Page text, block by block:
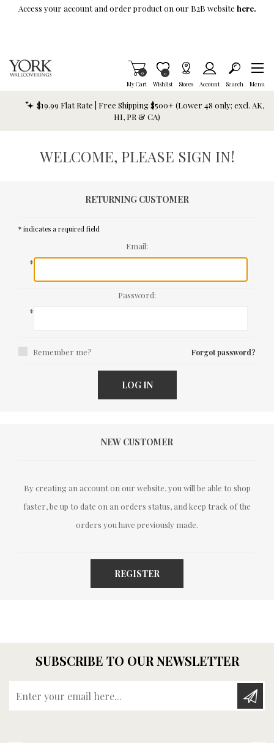
Skip To Main Content
Access your account and order product on our B2B website here.
My Cart
Items in Cart
0
Wishlist
Item is Wish List
0
Stores Account Search Menu
$19.99 Flat Rate | Free Shipping $500+ (Lower 48 only; excl. AK,
HI, PR & CA)
WELCOME, PLEASE SIGN IN!
RETURNING CUSTOMER
* indicates a required field
Email:
*
Password:
*
Remember me? Forgot password?
LOG IN
NEW CUSTOMER
By creating an account on our website, you will be able to shop
faster, be up to date on an orders status, and keep track of the
orders you have previously made.
REGISTER
SUBSCRIBE TO OUR NEWSLETTER